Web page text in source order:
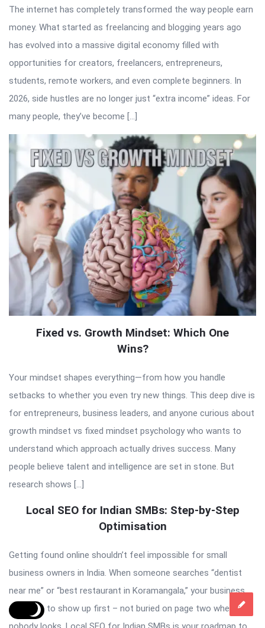
The internet has completely transformed the way people earn
money. What started as freelancing and blogging years ago
has evolved into a massive digital economy filled with
opportunities for creators, freelancers, entrepreneurs,
students, remote workers, and even complete beginners. In
2026, side hustles are no longer just “extra income” ideas. For
many people, they’ve become […]
Fixed vs. Growth Mindset: Which One
Wins?
Your mindset shapes everything—from how you handle
setbacks to whether you even try new things. This deep dive is
for entrepreneurs, business leaders, and anyone curious about
growth mindset vs fixed mindset psychology who wants to
understand which approach actually drives success. Many
people believe talent and intelligence are set in stone. But
research shows […]
Local SEO for Indian SMBs: Step-by-Step
Optimisation
Getting found online shouldn’t feel impossible for small
business owners in India. When someone searches “dentist
near me” or “best restaurant in Koramangala,” your business
deserves to show up first – not buried on page two where